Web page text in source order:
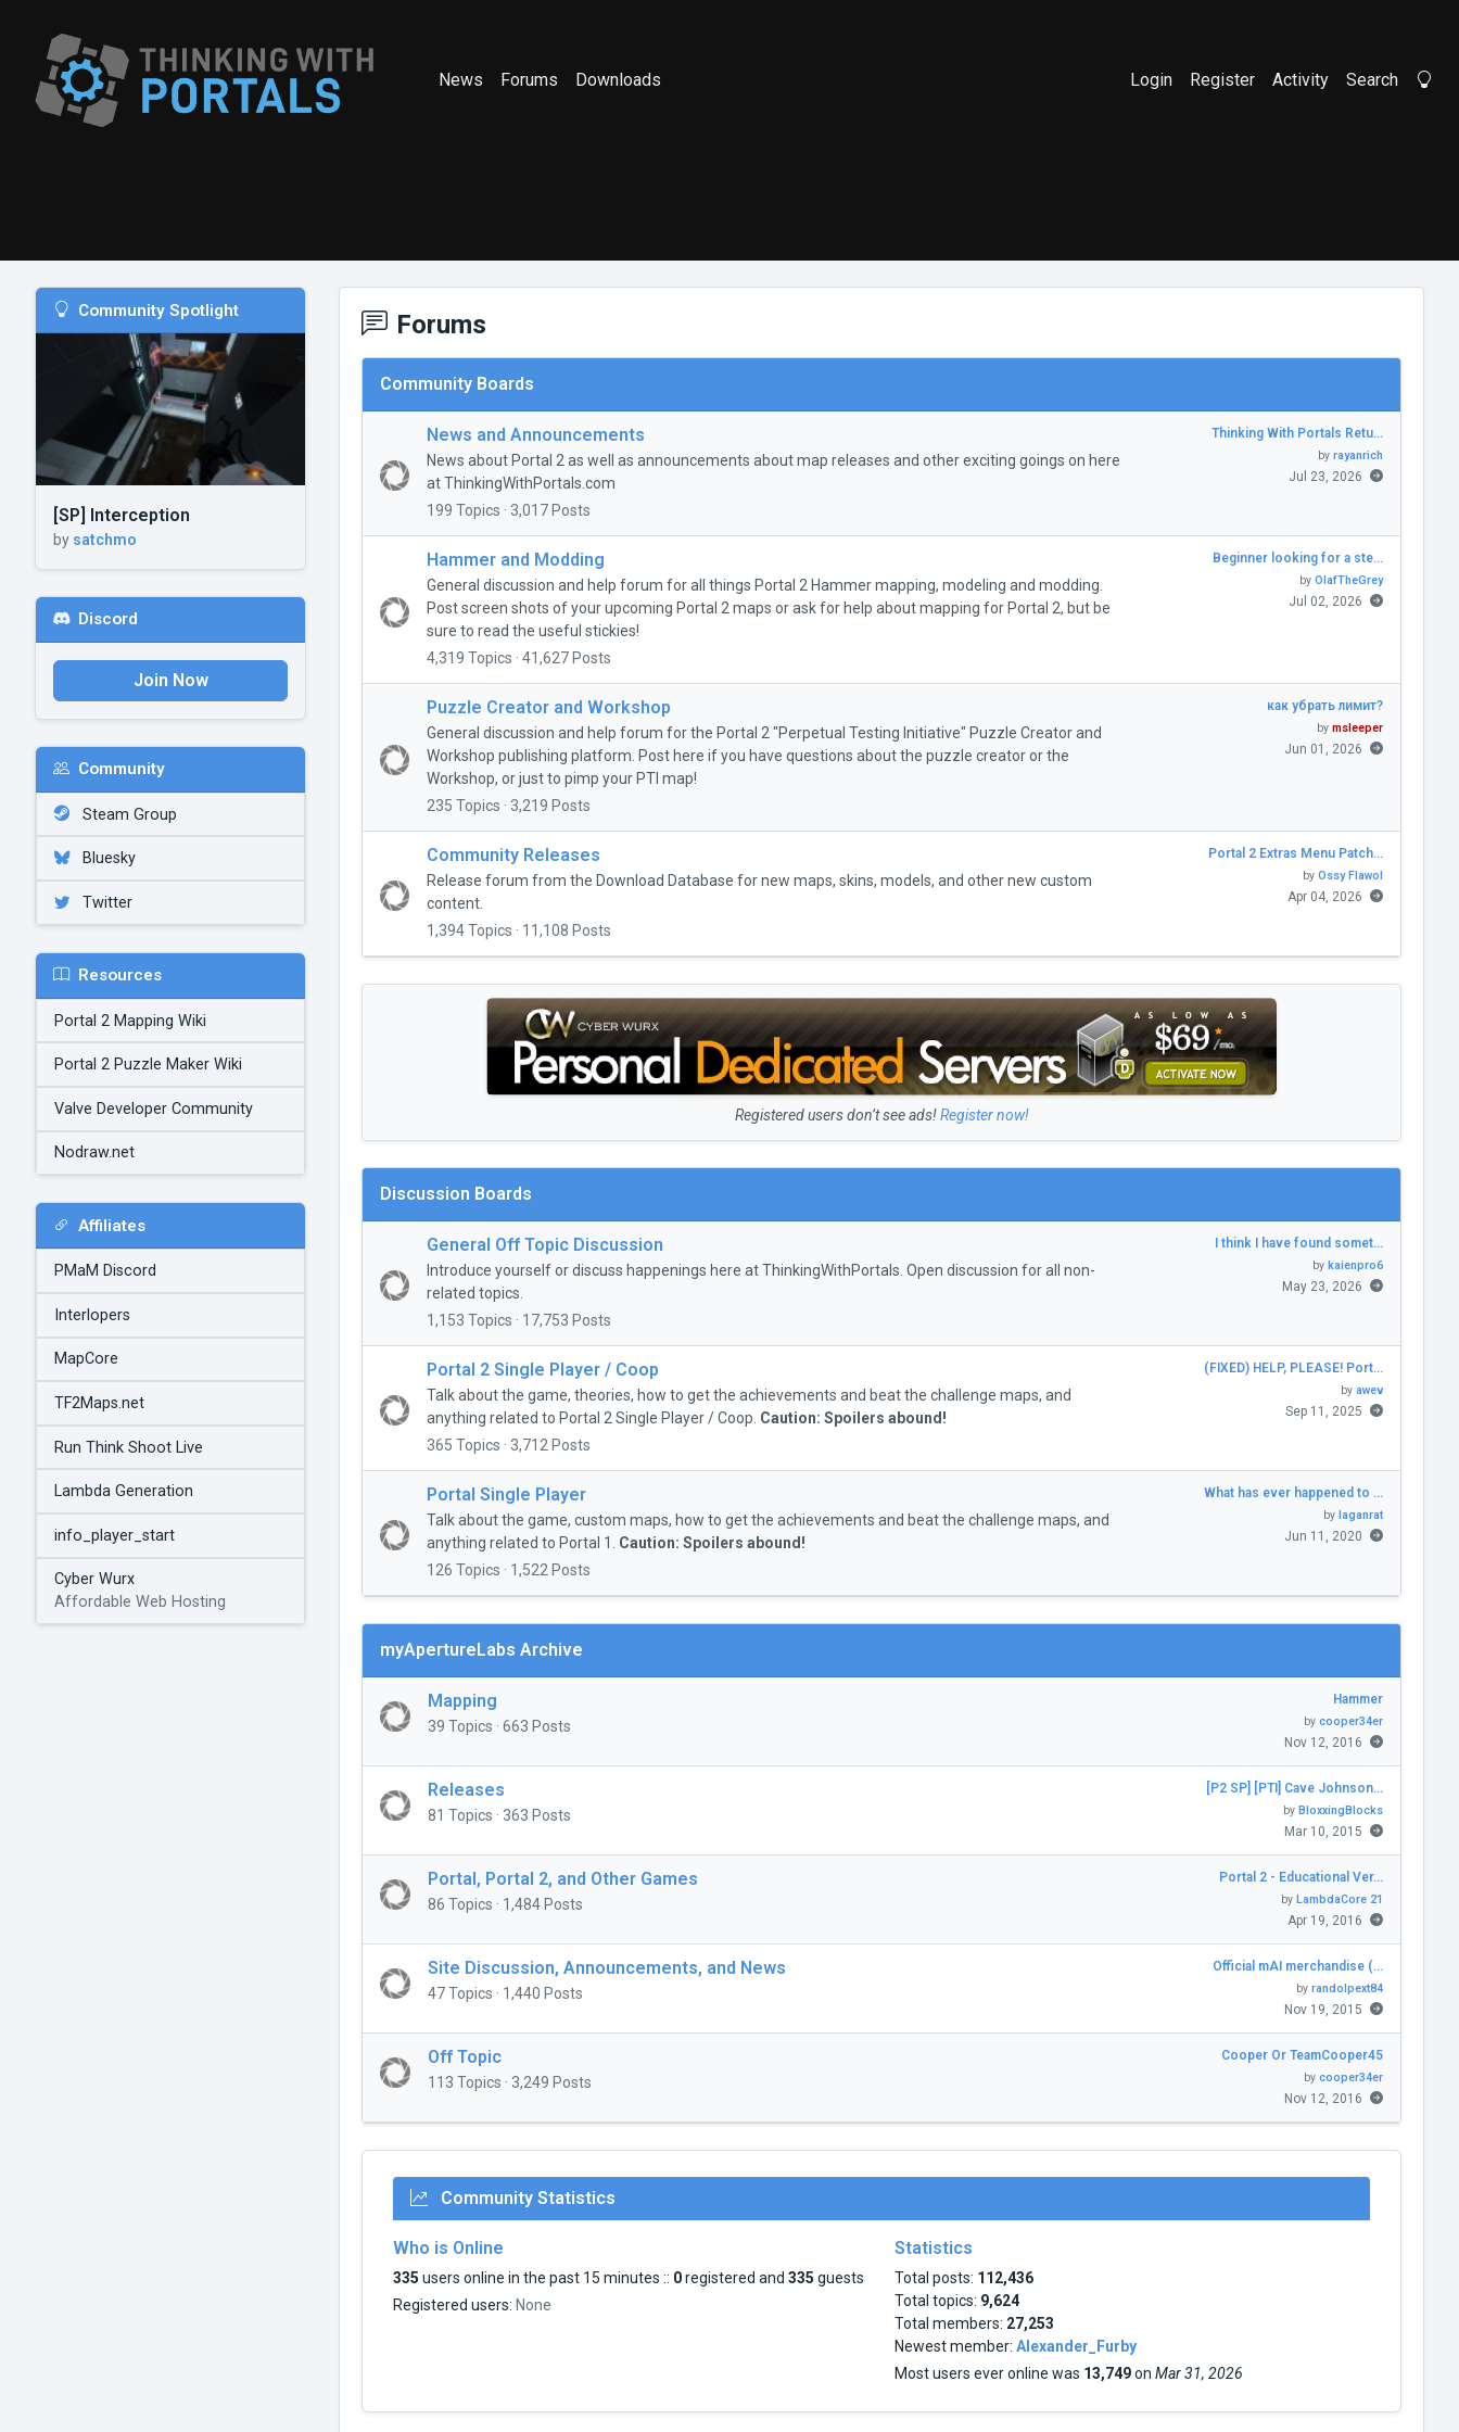
News Forums Downloads Login Register Activity Search
Community Spotlight
[SP] Interception
by satchmo
Discord
Join Now
Community
Steam Group
Bluesky
Twitter
Resources
Portal 2 Mapping Wiki
Portal 2 Puzzle Maker Wiki
Valve Developer Community
Nodraw.net
Affiliates
PMaM Discord
Interlopers
MapCore
TF2Maps.net
Run Think Shoot Live
Lambda Generation
info_player_start
Cyber Wurx
Affordable Web Hosting
Forums
Community Boards
News and Announcements
News about Portal 2 as well as announcements about map releases and other exciting goings on here
at ThinkingWithPortals.com
199 Topics · 3,017 Posts
Thinking With Portals Retu…
by rayanrich
Jul 23, 2026
Hammer and Modding
General discussion and help forum for all things Portal 2 Hammer mapping, modeling and modding.
Post screen shots of your upcoming Portal 2 maps or ask for help about mapping for Portal 2, but be
sure to read the useful stickies!
4,319 Topics · 41,627 Posts
Beginner looking for a ste…
by OlafTheGrey
Jul 02, 2026
Puzzle Creator and Workshop
General discussion and help forum for the Portal 2 "Perpetual Testing Initiative" Puzzle Creator and
Workshop publishing platform. Post here if you have questions about the puzzle creator or the
Workshop, or just to pimp your PTI map!
235 Topics · 3,219 Posts
как убрать лимит?
by msleeper
Jun 01, 2026
Community Releases
Release forum from the Download Database for new maps, skins, models, and other new custom
content.
1,394 Topics · 11,108 Posts
Portal 2 Extras Menu Patch…
by Ossy Flawol
Apr 04, 2026
Registered users don’t see ads!Register now!
Discussion Boards
General Off Topic Discussion
Introduce yourself or discuss happenings here at ThinkingWithPortals. Open discussion for all non-
related topics.
1,153 Topics · 17,753 Posts
I think I have found somet…
by kaienpro6
May 23, 2026
Portal 2 Single Player / Coop
Talk about the game, theories, how to get the achievements and beat the challenge maps, and
anything related to Portal 2 Single Player / Coop. Caution: Spoilers abound!
365 Topics · 3,712 Posts
(FIXED) HELP, PLEASE! Port…
by awev
Sep 11, 2025
Portal Single Player
Talk about the game, custom maps, how to get the achievements and beat the challenge maps, and
anything related to Portal 1. Caution: Spoilers abound!
126 Topics · 1,522 Posts
What has ever happened to …
by laganrat
Jun 11, 2020
myApertureLabs Archive
Mapping
39 Topics · 663 Posts
Hammer
by cooper34er
Nov 12, 2016
Releases
81 Topics · 363 Posts
[P2 SP] [PTI] Cave Johnson…
by BloxxingBlocks
Mar 10, 2015
Portal, Portal 2, and Other Games
86 Topics · 1,484 Posts
Portal 2 - Educational Ver…
by LambdaCore 21
Apr 19, 2016
Site Discussion, Announcements, and News
47 Topics · 1,440 Posts
Official mAI merchandise (…
by randolpext84
Nov 19, 2015
Off Topic
113 Topics · 3,249 Posts
Cooper Or TeamCooper45
by cooper34er
Nov 12, 2016
Community Statistics
Who is Online
335 users online in the past 15 minutes :: 0registered and 335 guests
Registered users: None
Statistics
Total posts: 112,436
Total topics: 9,624
Total members: 27,253
Newest member: Alexander_Furby
Most users ever online was 13,749on Mar 31, 2026